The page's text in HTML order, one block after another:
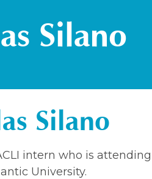
Silano
Silano
intern who is attending
University.